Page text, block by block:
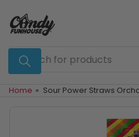
the
content
Search
for
Home » Sour Power Straws